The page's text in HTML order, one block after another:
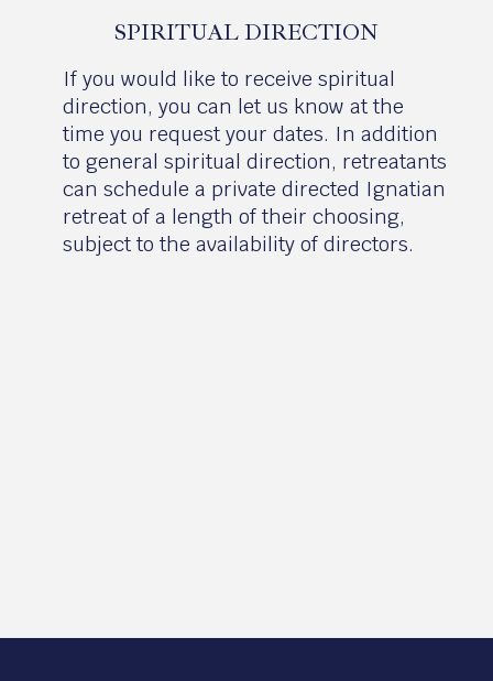
SPIRITUAL DIRECTION
If you would like to receive spiritual
direction, you can let us know at the
time you request your dates. In addition
to general spiritual direction, retreatants
can schedule a private directed Ignatian
retreat of a length of their choosing,
subject to the availability of directors.